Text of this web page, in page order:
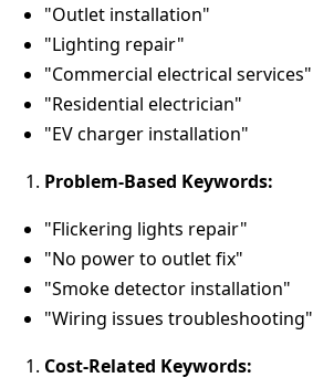
"Outlet installation"
"Lighting repair"
"Commercial electrical services"
"Residential electrician"
"EV charger installation"
Problem-Based Keywords:
"Flickering lights repair"
"No power to outlet fix"
"Smoke detector installation"
"Wiring issues troubleshooting"
Cost-Related Keywords: